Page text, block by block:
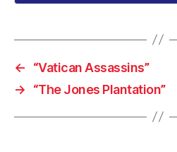
←
“Vatican Assassins”
→
“The Jones Plantation”